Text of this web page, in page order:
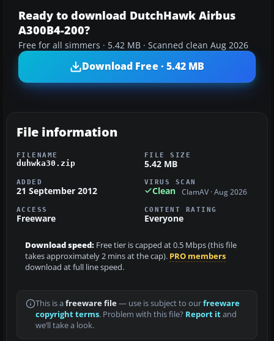
Ready to download DutchHawk Airbus
A300B4-200?
Free for all simmers · 5.42 MB · Scanned clean Aug 2026
Download Free · 5.42 MB
File information
FILENAME
duhwka30.zip
FILE SIZE
5.42 MB
ADDED
21 September 2012
VIRUS SCAN
Clean ClamAV · Aug 2026
ACCESS
Freeware
CONTENT RATING
Everyone
Download speed: Free tier is capped at 0.5 Mbps (this file
takes approximately 2 mins at the cap). PRO members
download at full line speed.
This is a freeware file— use is subject to ourfreeware
copyright terms. Problem with this file? Report itand
we’ll take a look.